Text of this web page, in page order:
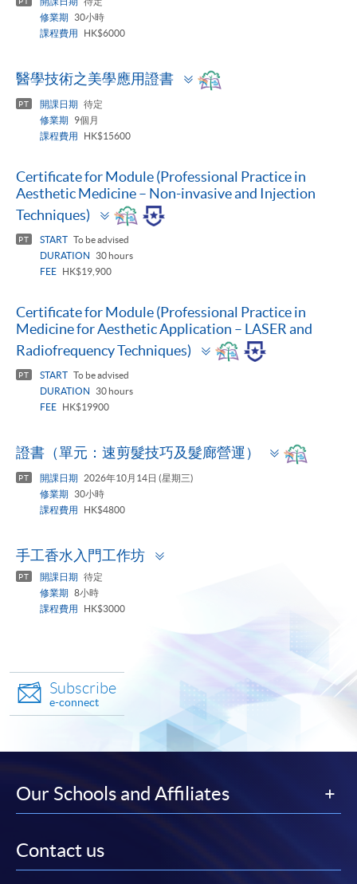
修業期
30小時
課程費用
HK$6000
醫學技術之美學應用證書
Toggle
panel
PT 開課日期
待定
修業期
9個月
課程費用
HK$15600
Certificate for Module (Professional Practice in
Aesthetic Medicine – Non-invasive and Injection
Techniques)
Toggle
panel
PT START To be advised
DURATION
30 hours
FEE
HK$19,900
Certificate for Module (Professional Practice in
Medicine for Aesthetic Application – LASER and
Radiofrequency Techniques)
Toggle
panel
PT START To be advised
DURATION
30 hours
FEE
HK$19900
證書（單元：速剪髮技巧及髮廊營運）
Toggle
panel
PT 開課日期
2026年10月14日 (星期三)
修業期
30小時
課程費用
HK$4800
手工香水入門工作坊
PT 開課日期
待定
修業期
8小時
課程費用
HK$3000
Subscribe
e-connect
Our Schools and Affiliates
Contact us